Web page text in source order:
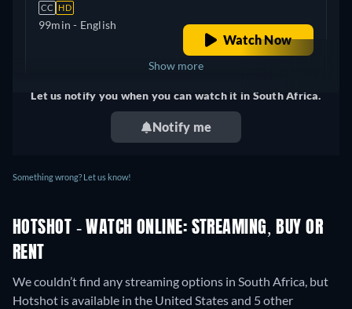
CC HD
99min - English
Watch Now
United Kingdom
Show more
Let us notify you when you can watch it in South Africa.
Notify me
Something wrong? Let us know!
HOTSHOT - WATCH ONLINE: STREAMING, BUY OR
RENT
We couldn’t find any streaming options in South Africa, but
Hotshot is available in the United States and 5 other